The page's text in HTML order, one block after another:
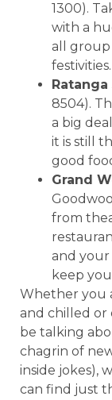
1300).
with a
all group
festivities.
8504).
a big
it is still
good
Grand
from
and
keep
Whether you
and chilled or
be talking
chagrin of
inside jokes),
can find just